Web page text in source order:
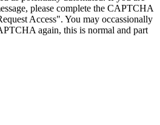
please complete the CAPTCHA
Access". You may occassionally
again, this is normal and part